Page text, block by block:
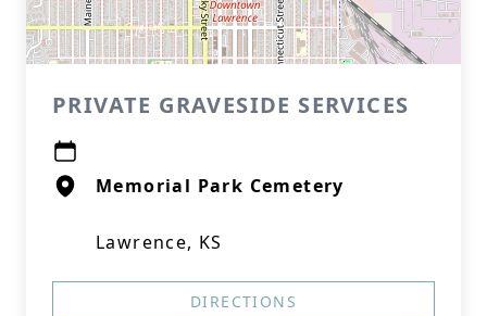
PRIVATE GRAVESIDE SERVICES
Memorial Park Cemetery
Lawrence, KS
DIRECTIONS